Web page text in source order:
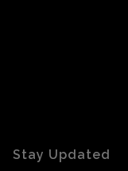
Stay Updated